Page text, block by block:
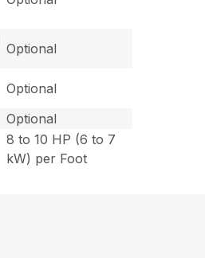
Optional
Optional
Optional
8 to 10 HP (6 to 7
kW) per Foot